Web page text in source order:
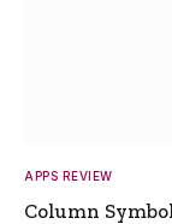
APPS REVIEW
Column